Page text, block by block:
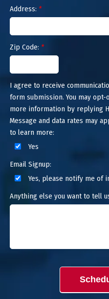
Address: *
Zip Code: *
I agree to receive
form submission. You may
more information by replying
Message and data rates may
to learn more:
Yes
Email Signup:
Yes, please notify me of
Anything else you want to tell